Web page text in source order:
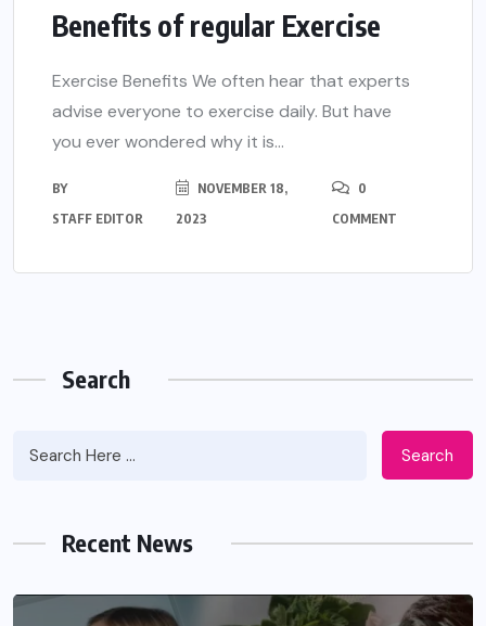
Benefits of regular Exercise
Exercise Benefits We often hear that experts
advise everyone to exercise daily. But have
you ever wondered why it is...
BY
STAFF EDITOR
NOVEMBER 18,
2023
0
COMMENT
Search
Search
Recent News